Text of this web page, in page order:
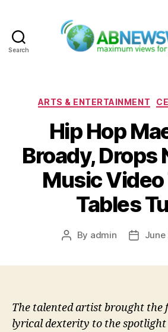
Search
ARTS & ENTERTAINMENT
Hip Hop
Broady, Drops
Music
Tables
Post
By admin
PostJune
The talented artist brought the
lyrical dexterity to the